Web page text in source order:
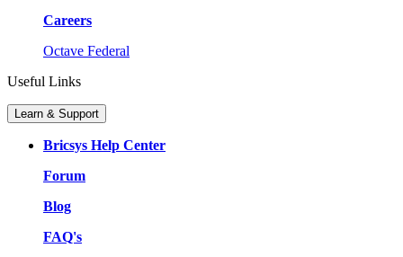
Careers
Octave Federal
Useful Links
Learn & Support
Bricsys Help Center
Forum
Blog
FAQ's